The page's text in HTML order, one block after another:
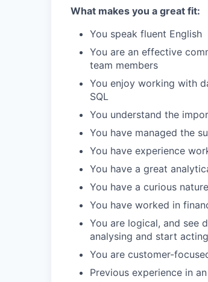
What makes you a great fit:
You speak fluent English
You are an effective
team members
You enjoy working with
SQL
You understand the
You have managed the
You have experience
You have a great
You have a curious
You have worked in
You are logical, and see
analysing and start acting
You are customer-
Previous experience in